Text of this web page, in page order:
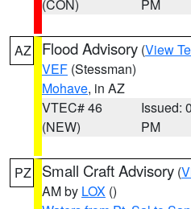
(CON)
PM
AZ Flood Advisory (View
VEF (Stessman)
Mohave, in AZ
VTEC# 46
(NEW)
Issued:
PM
PZ Small Craft Advisory (
AM by LOX ()